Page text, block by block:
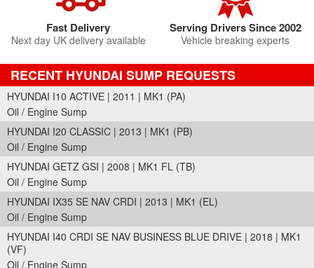
Fast Delivery
Next day UK delivery available
Serving Drivers Since 2002
Vehicle breaking experts
RECENT HYUNDAI SUMP REQUESTS
HYUNDAI I10 ACTIVE | 2011 | MK1 (PA)
Oil / Engine Sump
HYUNDAI I20 CLASSIC | 2013 | MK1 (PB)
Oil / Engine Sump
HYUNDAI GETZ GSI | 2008 | MK1 FL (TB)
Oil / Engine Sump
HYUNDAI IX35 SE NAV CRDI | 2013 | MK1 (EL)
Oil / Engine Sump
HYUNDAI I40 CRDI SE NAV BUSINESS BLUE DRIVE | 2018 | MK1
(VF)
Oil / Engine Sump